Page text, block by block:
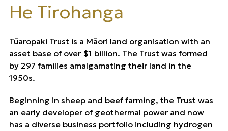
He Tirohanga
Tūaropaki Trust is a Māori land organisation with an
asset base of over $1 billion. The Trust was formed
by 297 families amalgamating their land in the
1950s.
Beginning in sheep and beef farming, the Trust was
an early developer of geothermal power and now
has a diverse business portfolio including hydrogen